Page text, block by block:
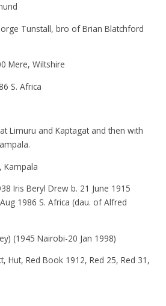
Tunstall, bro of Brian Blatchford
Mere, Wiltshire
S. Africa
Limuru and Kaptagat and then with
Kampala
Iris Beryl Drew b. 21 June 1915
1986 S. Africa (dau. of Alfred
(1945 Nairobi-20 Jan 1998)
Hut, Red Book 1912, Red 25, Red 31,